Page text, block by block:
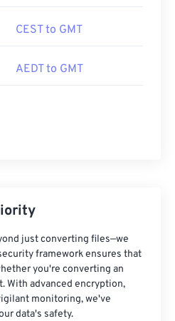
CEST to GMT
AEDT to GMT
just converting files—we
framework ensures that
you're converting an
With advanced encryption,
monitoring, we've
data's safety.